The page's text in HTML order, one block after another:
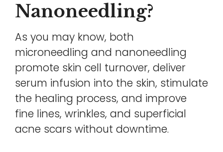
Nanoneedling?
As you may know, both
microneedling and nanoneedling
promote skin cell turnover, deliver
serum infusion into the skin, stimulate
the healing process, and improve
fine lines, wrinkles, and superficial
acne scars without downtime.